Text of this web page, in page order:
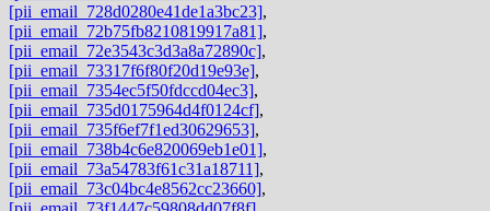
[pii_email_728d0280e41de1a3bc23],
[pii_email_72b75fb8210819917a81],
[pii_email_72e3543c3d3a8a72890c],
[pii_email_73317f6f80f20d19e93e],
[pii_email_7354ec5f50fdccd04ec3],
[pii_email_735d0175964d4f0124cf],
[pii_email_735f6ef7f1ed30629653],
[pii_email_738b4c6e820069eb1e01],
[pii_email_73a54783f61c31a18711],
[pii_email_73c04bc4e8562cc23660],